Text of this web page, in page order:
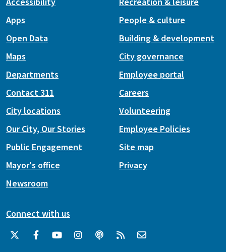
Apps
Open Data
Maps
People & culture
Building & development
City governance
Departments
Contact 311
City locations
Our City, Our Stories
Public Engagement
Mayor's office
Newsroom
Employee portal
Careers
Volunteering
Employee Policies
Site map
Privacy
Connect with us